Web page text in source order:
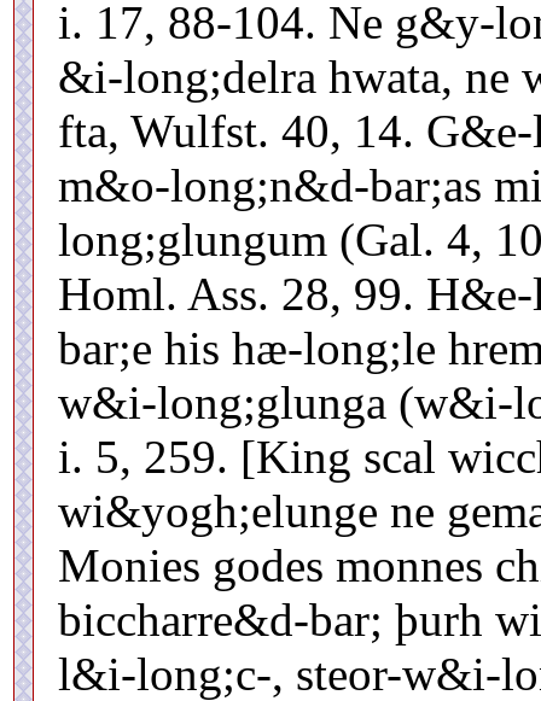
i. 17, 88-104. Ne g&y-
&i-long;delra hwata, ne
fta, Wulfst. 40, 14.
m&o-long;n&d-bar;as
long;glungum (Gal. 4,
Homl. Ass. 28, 99.
bar;e his hæ-long;le
w&i-long;glunga (w&i-
i. 5, 259. [King scal
wi&yogh;elunge ne
Monies godes monnes
biccharre&d-bar; þurh
l&i-long;c-, steor-w&i-